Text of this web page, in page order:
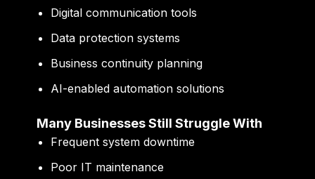
Digital communication tools
Data protection systems
Business continuity planning
AI-enabled automation solutions
Many Businesses Still Struggle With
Frequent system downtime
Poor IT maintenance